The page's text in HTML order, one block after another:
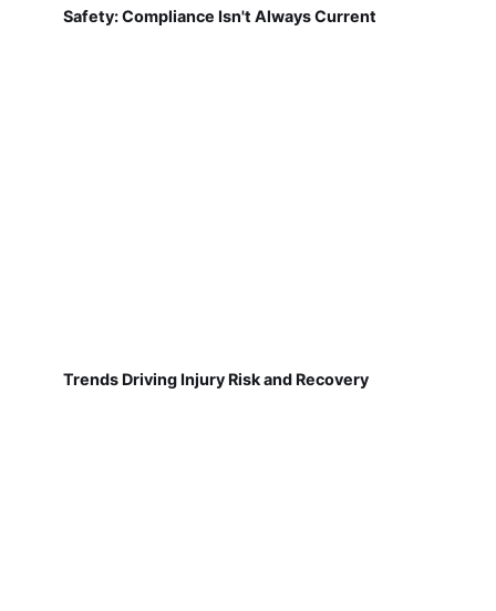
Safety: Compliance Isn't Always Current
Trends Driving Injury Risk and Recovery